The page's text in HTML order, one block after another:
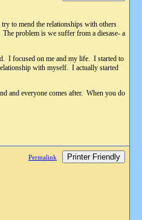
to mend the relationships with others
problem is we suffer from a diesase- a
I focused on me and my life. I started to
with myself. I actually started
and everyone comes after. When you do
Permalink Printer Friendly